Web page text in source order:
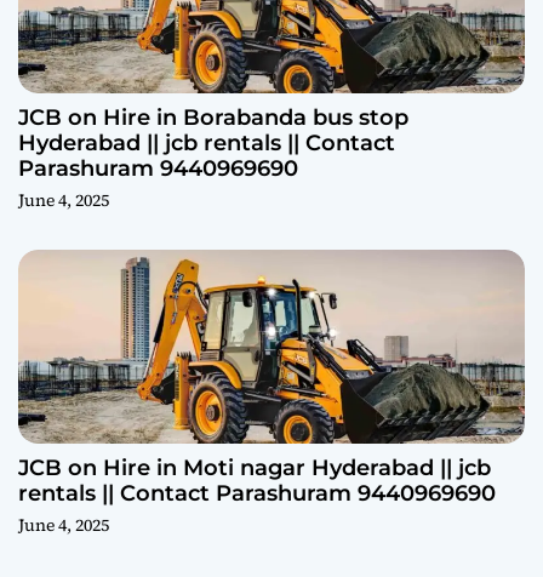
JCB on Hire in Borabanda bus stop
Hyderabad || jcb rentals || Contact
Parashuram 9440969690
June 4, 2025
JCB on Hire in Moti nagar Hyderabad || jcb
rentals || Contact Parashuram 9440969690
June 4, 2025